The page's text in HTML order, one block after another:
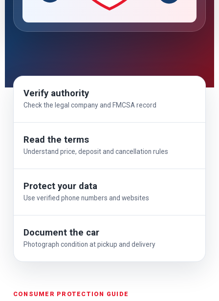
Verify authority
Check the legal company and FMCSA record
Read the terms
Understand price, deposit and cancellation rules
Protect your data
Use verified phone numbers and websites
Document the car
Photograph condition at pickup and delivery
CONSUMER PROTECTION GUIDE